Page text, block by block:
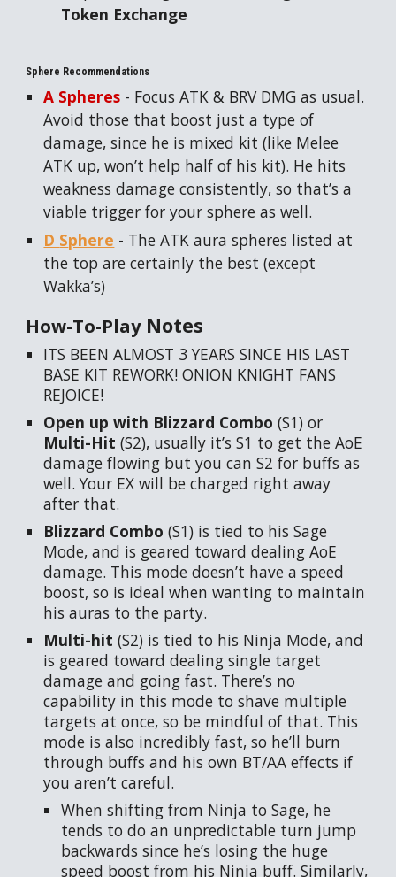
Token Exchange
Sphere Recommendations
A Spheres - Focus ATK & BRV DMG as usual.
Avoid those that boost just a type of
damage, since he is mixed kit (like Melee
ATK up, won’t help half of his kit). He hits
weakness damage consistently, so that’s a
viable trigger for your sphere as well.
D Sphere - The ATK aura spheres listed at
the top are certainly the best (except
Wakka’s)
How-To-PlayNotes
ITS BEEN ALMOST 3 YEARS SINCE HIS LAST
BASE KIT REWORK! ONION KNIGHT FANS
REJOICE!
Open up with Blizzard Combo(S1) or
Multi-Hit (S2), usually it’s S1 to get the AoE
damage flowing but you can S2 for buffs as
well. Your EX will be charged right away
after that.
Blizzard Combo (S1) is tied to his Sage
Mode, and is geared toward dealing AoE
damage. This mode doesn’t have a speed
boost, so is ideal when wanting to maintain
his auras to the party.
Multi-hit (S2) is tied to his Ninja Mode, and
is geared toward dealing single target
damage and going fast. There’s no
capability in this mode to shave multiple
targets at once, so be mindful of that. This
mode is also incredibly fast, so he’ll burn
through buffs and his own BT/AA effects if
you aren’t careful.
When shifting from Ninja to Sage, he
tends to do an unpredictable turn jump
backwards since he’s losing the huge
speed boost from his Ninja buff. Similarly,